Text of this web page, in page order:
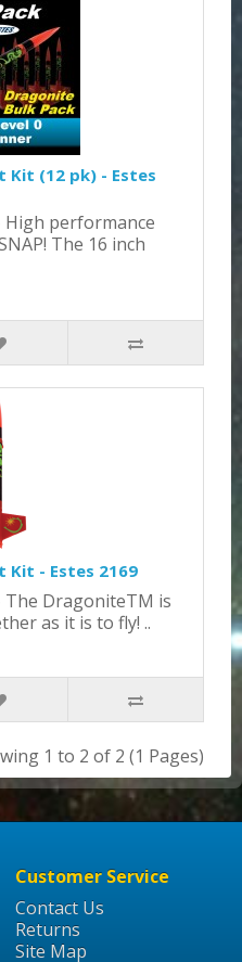
Kit (12 pk) - Estes
High performance
The 16 inch
Kit - Estes 2169
The DragoniteTM is
as it is to fly! ..
1 to 2 of 2 (1 Pages)
Customer Service
Contact Us
Returns
Site Map